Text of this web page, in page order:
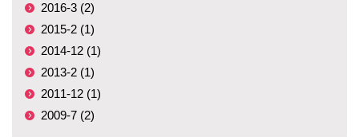
2016-3 (2)
2015-2 (1)
2014-12 (1)
2013-2 (1)
2011-12 (1)
2009-7 (2)